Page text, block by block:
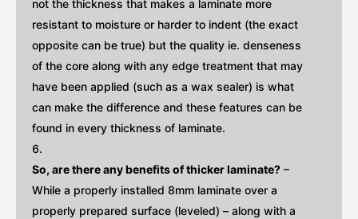
not the thickness that makes a laminate more
resistant to moisture or harder to indent (the exact
opposite can be true) but the quality ie. denseness
of the core along with any edge treatment that may
have been applied (such as a wax sealer) is what
can make the difference and these features can be
found in every thickness of laminate.
So, are there any benefits of thicker laminate? –
While a properly installed 8mm laminate over a
properly prepared surface (leveled) – along with a